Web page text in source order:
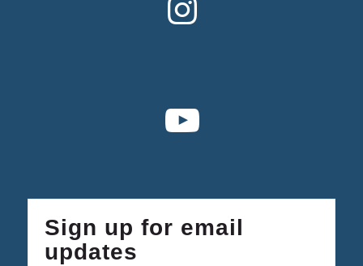
Sign up for email
updates